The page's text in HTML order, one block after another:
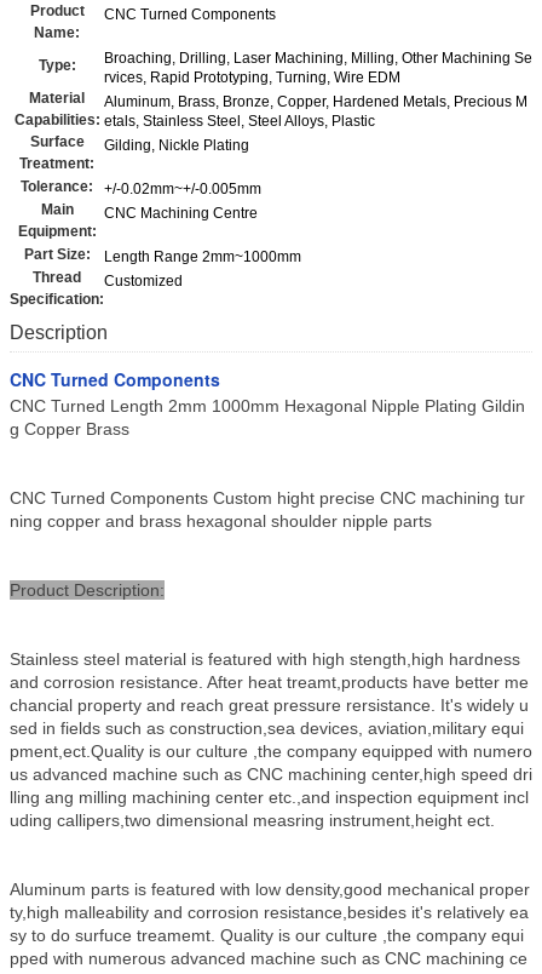
Product
Name:
CNC Turned Components
Type:
Broaching, Drilling, Laser Machining, Milling, Other Machining Se
rvices, Rapid Prototyping, Turning, Wire EDM
Material
Capabilities:
Aluminum, Brass, Bronze, Copper, Hardened Metals, Precious M
etals, Stainless Steel, Steel Alloys, Plastic
Surface
Treatment:
Gilding, Nickle Plating
Tolerance:
+/-0.02mm~+/-0.005mm
Main
Equipment:
CNC Machining Centre
Part Size:
Length Range 2mm~1000mm
Thread
Specification:
Customized
Description
CNC Turned Components
CNC Turned Length 2mm 1000mm Hexagonal Nipple Plating Gildin
g Copper Brass
CNC Turned Components Custom hight precise CNC machining tur
ning copper and brass hexagonal shoulder nipple parts
Product Description:
Stainless steel material is featured with high stength,high hardness
and corrosion resistance. After heat treamt,products have better me
chancial property and reach great pressure rersistance. It's widely u
sed in fields such as construction,sea devices, aviation,military equi
pment,ect.Quality is our culture ,the company equipped with numero
us advanced machine such as CNC machining center,high speed dri
lling ang milling machining center etc.,and inspection equipment incl
uding callipers,two dimensional measring instrument,height ect.
Aluminum parts is featured with low density,good mechanical proper
ty,high malleability and corrosion resistance,besides it's relatively ea
sy to do surfuce treamemt. Quality is our culture ,the company equi
pped with numerous advanced machine such as CNC machining ce